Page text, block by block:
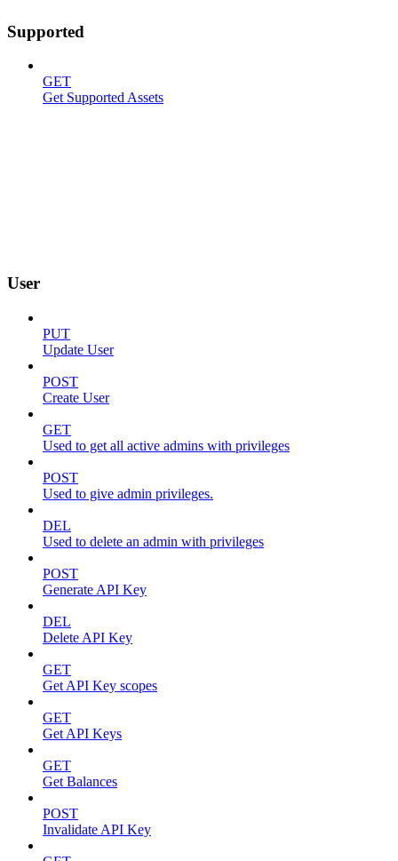
Supported
GET
Get Supported Assets
User
PUT
Update User
POST
Create User
GET
Used to get all active admins with privileges
POST
Used to give admin privileges.
DEL
Used to delete an admin with privileges
POST
Generate API Key
DEL
Delete API Key
GET
Get API Key scopes
GET
Get API Keys
GET
Get Balances
POST
Invalidate API Key